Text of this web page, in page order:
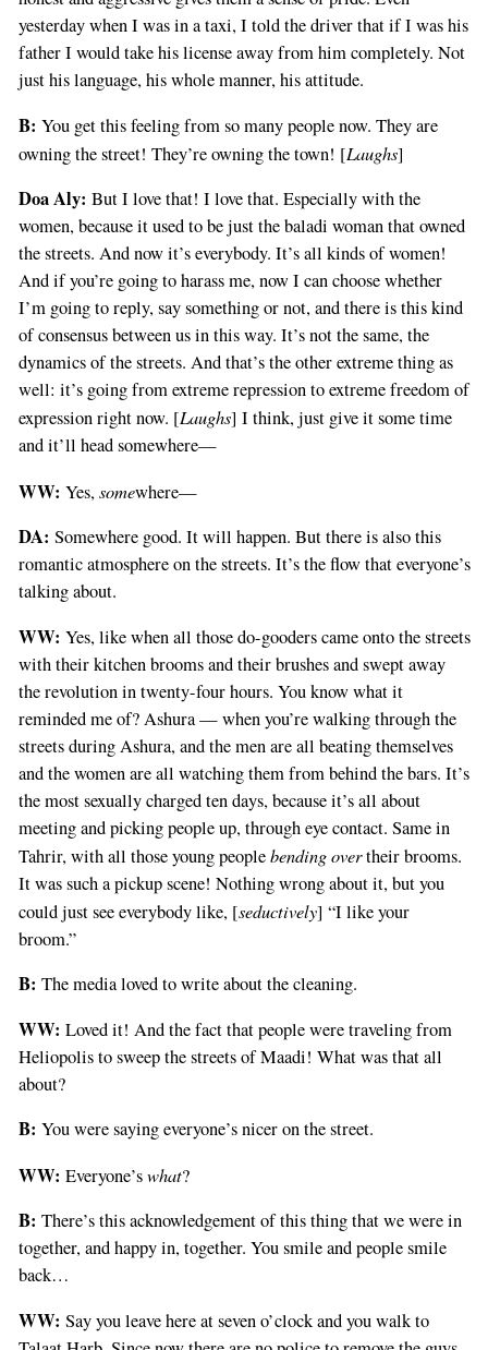
yesterday when I was in a taxi, I told the driver that if I was his
father I would take his license away from him completely. Not
just his language, his whole manner, his attitude.
B: You get this feeling from so many people now. They are
owning the street! They’re owning the town! [Laughs]
Doa Aly: But I love that! I love that. Especially with the
women, because it used to be just the baladi woman that owned
the streets. And now it’s everybody. It’s all kinds of women!
And if you’re going to harass me, now I can choose whether
I’m going to reply, say something or not, and there is this kind
of consensus between us in this way. It’s not the same, the
dynamics of the streets. And that’s the other extreme thing as
well: it’s going from extreme repression to extreme freedom of
expression right now. [Laughs] I think, just give it some time
and it’ll head somewhere—
WW: Yes,somewhere—
DA: Somewhere good. It will happen. But there is also this
romantic atmosphere on the streets. It’s the flow that everyone’s
talking about.
WW: Yes, like when all those do-gooders came onto the streets
with their kitchen brooms and their brushes and swept away
the revolution in twenty-four hours. You know what it
reminded me of? Ashura — when you’re walking through the
streets during Ashura, and the men are all beating themselves
and the women are all watching them from behind the bars. It’s
the most sexually charged ten days, because it’s all about
meeting and picking people up, through eye contact. Same in
Tahrir, with all those young peoplebending overtheir brooms.
It was such a pickup scene! Nothing wrong about it, but you
could just see everybody like, [seductively] “I like your
broom.”
B: The media loved to write about the cleaning.
WW: Loved it! And the fact that people were traveling from
Heliopolis to sweep the streets of Maadi! What was that all
about?
B: You were saying everyone’s nicer on the street.
WW: Everyone’swhat?
B: There’s this acknowledgement of this thing that we were in
together, and happy in, together. You smile and people smile
back…
WW: Say you leave here at seven o’clock and you walk to